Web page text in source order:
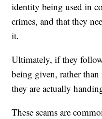
identity being used in
crimes, and that they
it.
Ultimately, if they
being given, rather
they are actually
These scams are